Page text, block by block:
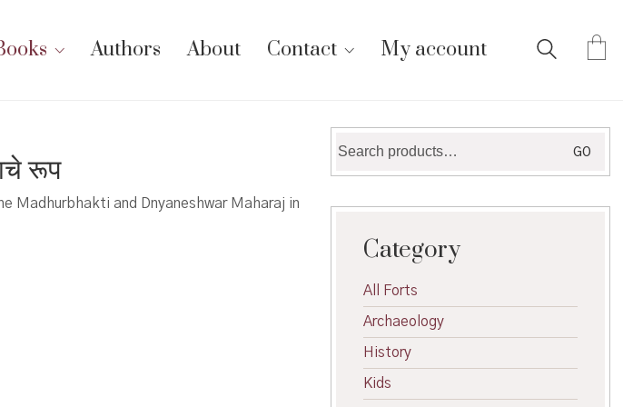
Authors About Contact My account
रूप
Madhurbhakti and Dnyaneshwar Maharaj in
for:
GO
Category
All Forts
Archaeology
History
Kids